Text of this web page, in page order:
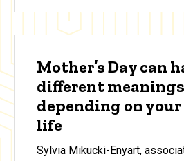
Mother’s Day can
different
depending on
life
Sylvia Mikucki-Enyart,